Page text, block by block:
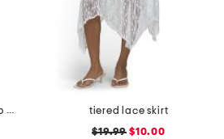
peyton low rise micro mini skirt
tiered lace skirt
$19.99 $10.00